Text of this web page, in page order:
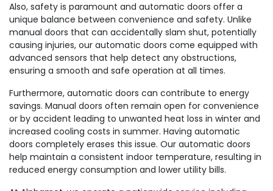
Also, safety is paramount and automatic doors offer a
unique balance between convenience and safety. Unlike
manual doors that can accidentally slam shut, potentially
causing injuries, our automatic doors come equipped with
advanced sensors that help detect any obstructions,
ensuring a smooth and safe operation at all times.
Furthermore, automatic doors can contribute to energy
savings. Manual doors often remain open for convenience
or by accident leading to unwanted heat loss in winter and
increased cooling costs in summer. Having automatic
doors completely erases this issue. Our automatic doors
help maintain a consistent indoor temperature, resulting in
reduced energy consumption and lower utility bills.